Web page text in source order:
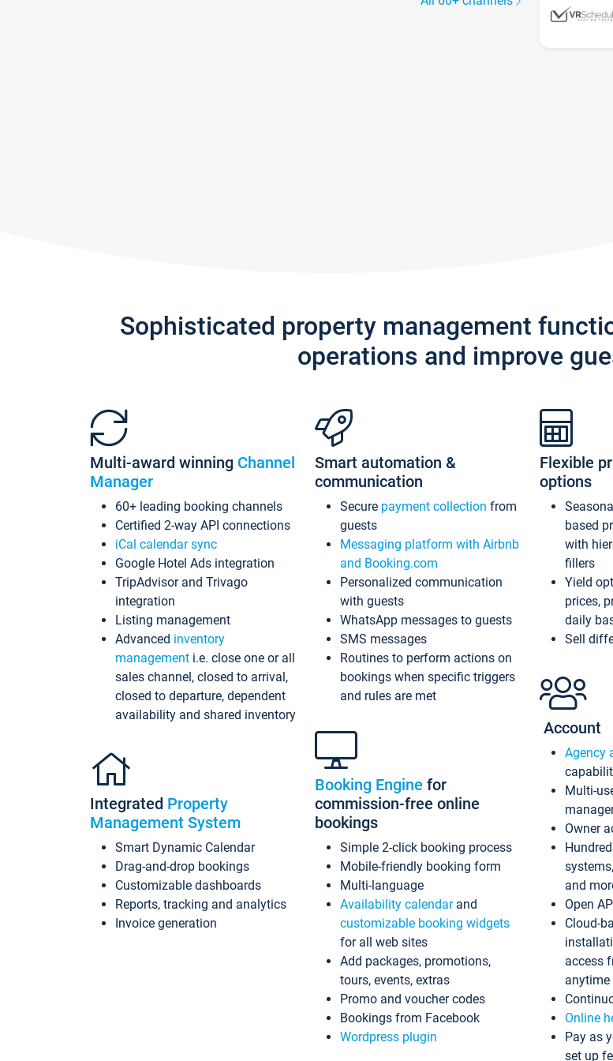
Sophisticated property management
operations and improve
Multi-award winning Channel
Manager
60+ leading booking channels
Certified 2-way API connections
iCal calendar sync
Google Hotel Ads integration
TripAdvisor and Trivago
integration
Listing management
Advanced inventory
management i.e. close one or all
sales channel, closed to arrival,
closed to departure, dependent
availability and shared inventory
Integrated Property
Management System
Smart Dynamic Calendar
Drag-and-drop bookings
Customizable dashboards
Reports, tracking and analytics
Invoice generation
Smart automation &
communication
Secure payment collection from
guests
Messaging platform with Airbnb
and Booking.com
Personalized communication
with guests
WhatsApp messages to guests
SMS messages
Routines to perform actions on
bookings when specific triggers
and rules are met
Booking Engine for
commission-free online
bookings
Simple 2-click booking process
Mobile-friendly booking form
Multi-language
Availability calendarand
customizable booking widgets
for all web sites
Add packages, promotions,
tours, events, extras
Promo and voucher codes
Bookings from Facebook
Wordpress plugin
Flexible
options
based
with
fillers
Yield
prices,
daily
Sell
Account
Agency
Multi-
Owner
and
Open
Cloud-
access
anytime
Online
Pay as
set up